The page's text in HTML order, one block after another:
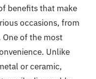
benefits that make
occasions, from
One of the most
Unlike
or ceramic,